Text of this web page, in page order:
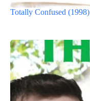
Totally Confused (1998)